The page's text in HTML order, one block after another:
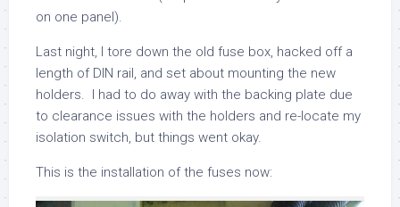
on one panel).
Last night, I tore down the old fuse box, hacked off a
length of DIN rail, and set about mounting the new
holders. I had to do away with the backing plate due
to clearance issues with the holders and re-locate my
isolation switch, but things went okay.
This is the installation of the fuses now: